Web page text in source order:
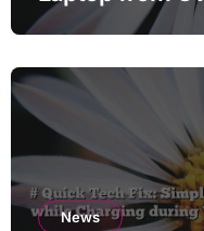
Charging
News